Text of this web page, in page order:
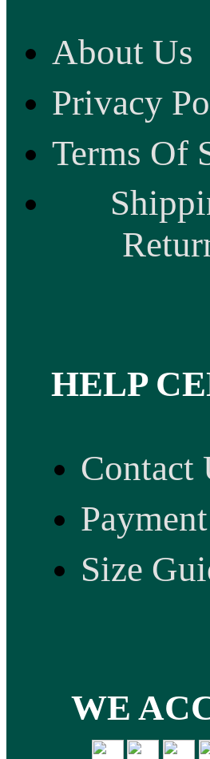
About Us
Privacy
Terms Of
HELP
Contact
Size
WE